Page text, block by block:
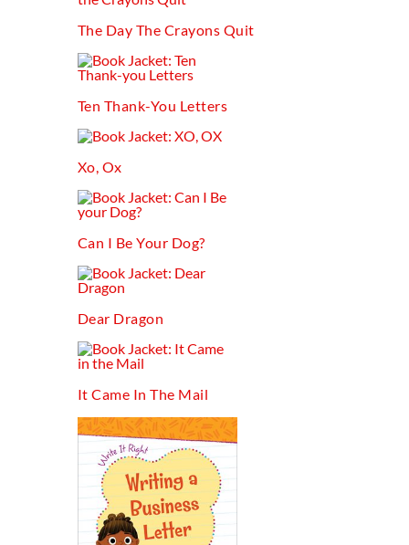
The Day The Crayons Quit
Ten Thank-You Letters
Xo, Ox
Can I Be Your Dog?
Dear Dragon
It Came In The Mail